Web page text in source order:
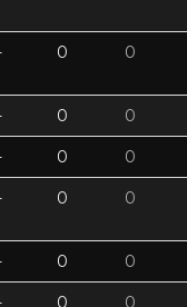
0 0
0 0
0 0
0 0
0 0
0 0